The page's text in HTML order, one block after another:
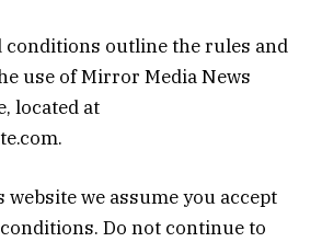
conditions outline the rules and
use of Mirror Media News
located at
website we assume you accept
Do not continue to